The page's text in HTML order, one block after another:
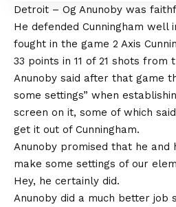
Detroit – Og Anunoby was
He defended Cunningham well
fought in the game 2 Axis
33 points in 11 of 21 shots from
Anunoby said after that game
some settings” when
screen on it, some of which
get it out of Cunningham.
Anunoby promised that he and
make some settings of our
Hey, he certainly did.
Anunoby did a much better job